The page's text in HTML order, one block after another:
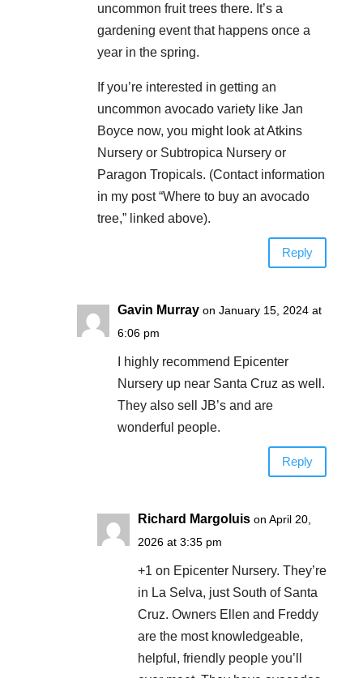
uncommon fruit trees there. It’s a
gardening event that happens once a
year in the spring.
If you’re interested in getting an
uncommon avocado variety like Jan
Boyce now, you might look at Atkins
Nursery or Subtropica Nursery or
Paragon Tropicals. (Contact information
in my post “Where to buy an avocado
tree,” linked above).
Reply
Gavin Murray on January 15, 2024 at
6:06 pm
I highly recommend Epicenter
Nursery up near Santa Cruz as well.
They also sell JB’s and are
wonderful people.
Reply
Richard Margoluis on April 20,
2026 at 3:35 pm
+1 on Epicenter Nursery. They’re
in La Selva, just South of Santa
Cruz. Owners Ellen and Freddy
are the most knowledgeable,
helpful, friendly people you’ll